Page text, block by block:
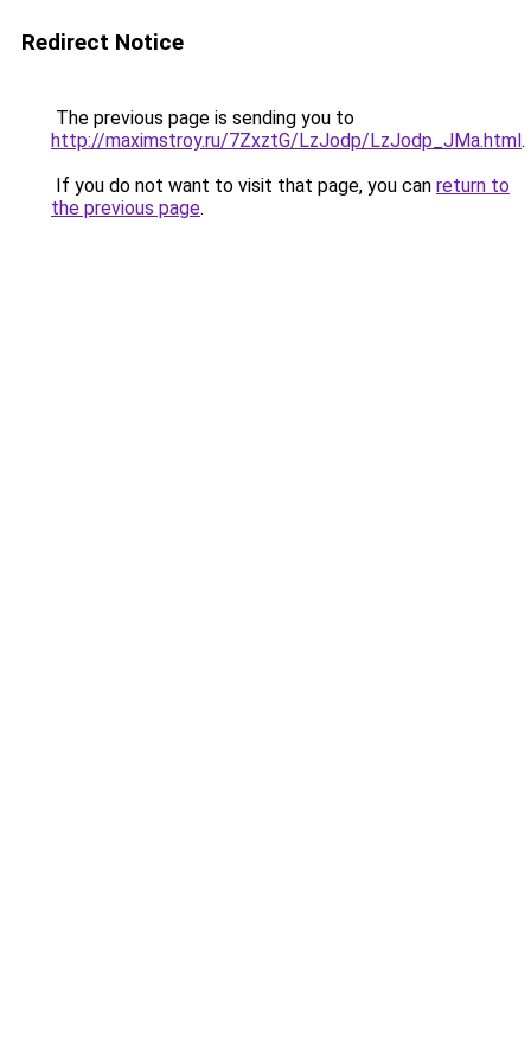
Redirect Notice
The previous page is sending you to
http://maximstroy.ru/7ZxztG/LzJodp/LzJodp_JMa.html.
If you do not want to visit that page, you can return to
the previous page.